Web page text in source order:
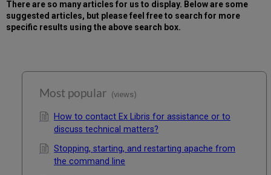
There are so many articles for us to display. Below are some
suggested articles, but please feel free to search for more
specific results using the above search box.
Most popular (views)
How to contact Ex Libris for assistance or to
discuss technical matters?
Stopping, starting, and restarting apache from
the command line